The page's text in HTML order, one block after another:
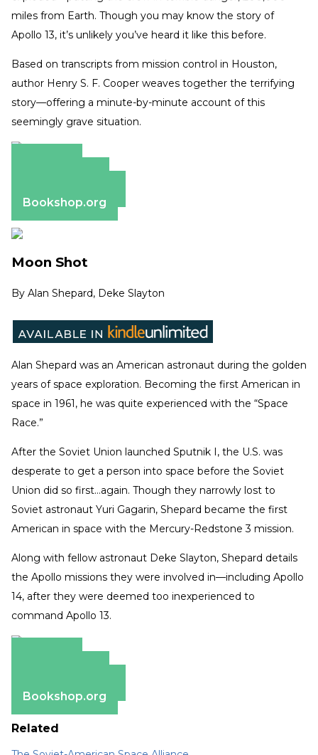
miles from Earth. Though you may know the story of
Apollo 13, it’s unlikely you’ve heard it like this before.
Based on transcripts from mission control in Houston,
author Henry S. F. Cooper weaves together the terrifying
story—offering a minute-by-minute account of this
seemingly grave situation.
Bookshop.org
Moon Shot
By Alan Shepard, Deke Slayton
Alan Shepard was an American astronaut during the golden
years of space exploration. Becoming the first American in
space in 1961, he was quite experienced with the “Space
Race.”
After the Soviet Union launched Sputnik I, the U.S. was
desperate to get a person into space before the Soviet
Union did so first…again. Though they narrowly lost to
Soviet astronaut Yuri Gagarin, Shepard became the first
American in space with the Mercury-Redstone 3 mission.
Along with fellow astronaut Deke Slayton, Shepard details
the Apollo missions they were involved in—including Apollo
14, after they were deemed too inexperienced to
command Apollo 13.
Bookshop.org
Related